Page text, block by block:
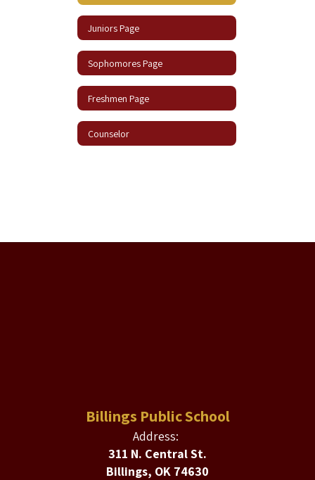
Juniors Page
Sophomores Page
Freshmen Page
Counselor
Billings Public School
Address:
311 N. Central St.
Billings, OK 74630